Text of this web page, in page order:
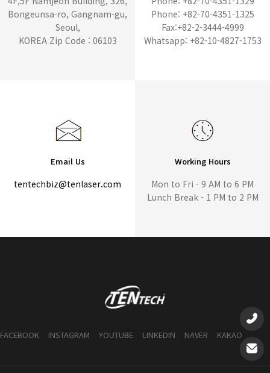
Bongeunsa-ro, Gangnam-gu,
Seoul,
KOREA Zip Code : 06103
Phone: +82-70-4351-1325
Fax:+82-2-3444-4999
Whatsapp: +82-10-4827-1753
Email Us
tentechbiz@tenlaser.com
Working Hours
Mon to Fri - 9 AM to 6 PM
Lunch Break - 1 PM to 2 PM
FACEBOOK INSTAGRAM YOUTUBE LINKEDIN NAVER KAKAO